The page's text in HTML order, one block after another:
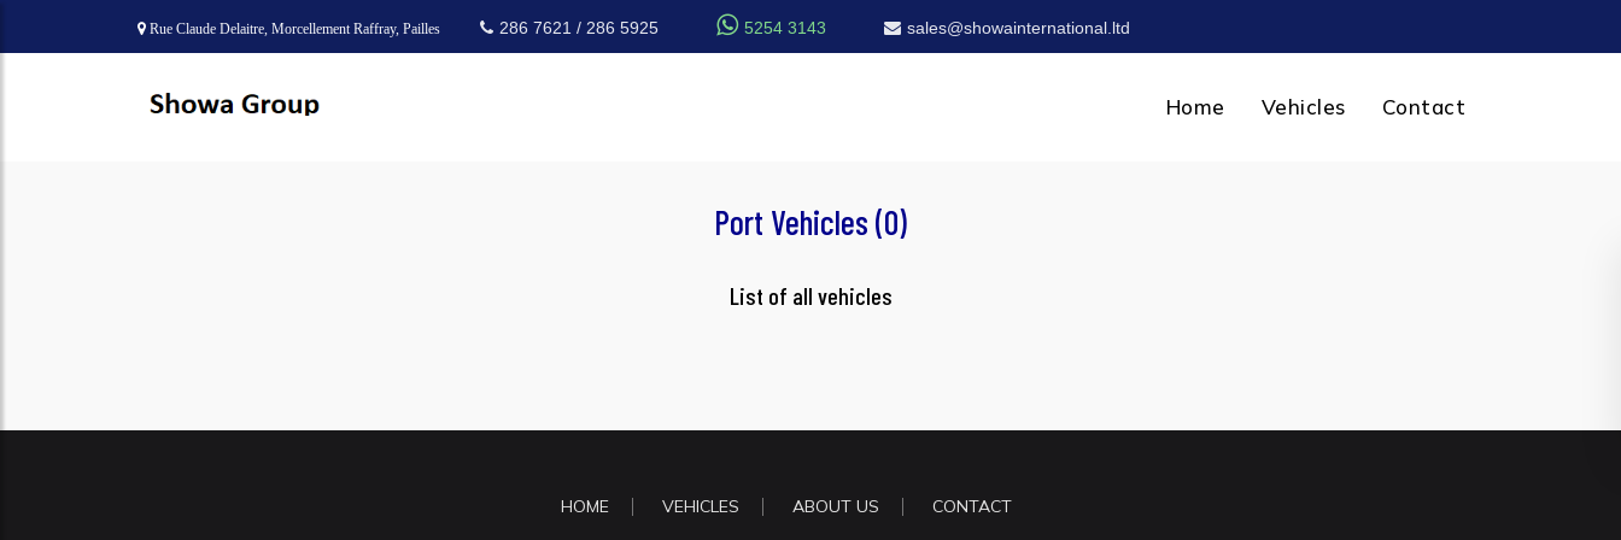
Rue Claude Delaitre, Morcellement Raffray, Pailles 286 7621 / 286 5925  5254 3143 sales@showainternational.ltd
Port Vehicles (0)
List of all vehicles
Home Vehicles Contact
HOME VEHICLES ABOUT US CONTACT